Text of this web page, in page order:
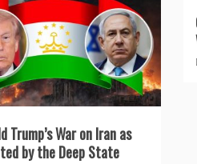
Trump’s War on Iran as
by the Deep State